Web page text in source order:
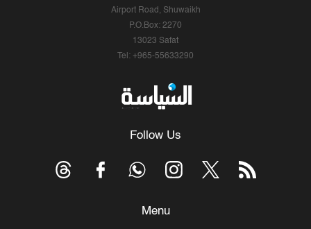
Airport Road, Shuwaikh
P.O.Box: 2270
13023 Safat
Tel: +965-55633290
Follow Us
Menu